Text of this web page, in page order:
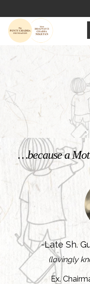
Welcome to
Mata Bhagwanti
Charitable School For Children With Special Needs
KNOW MORE
…because a
-Late Sh.
(lovingly
Ex.